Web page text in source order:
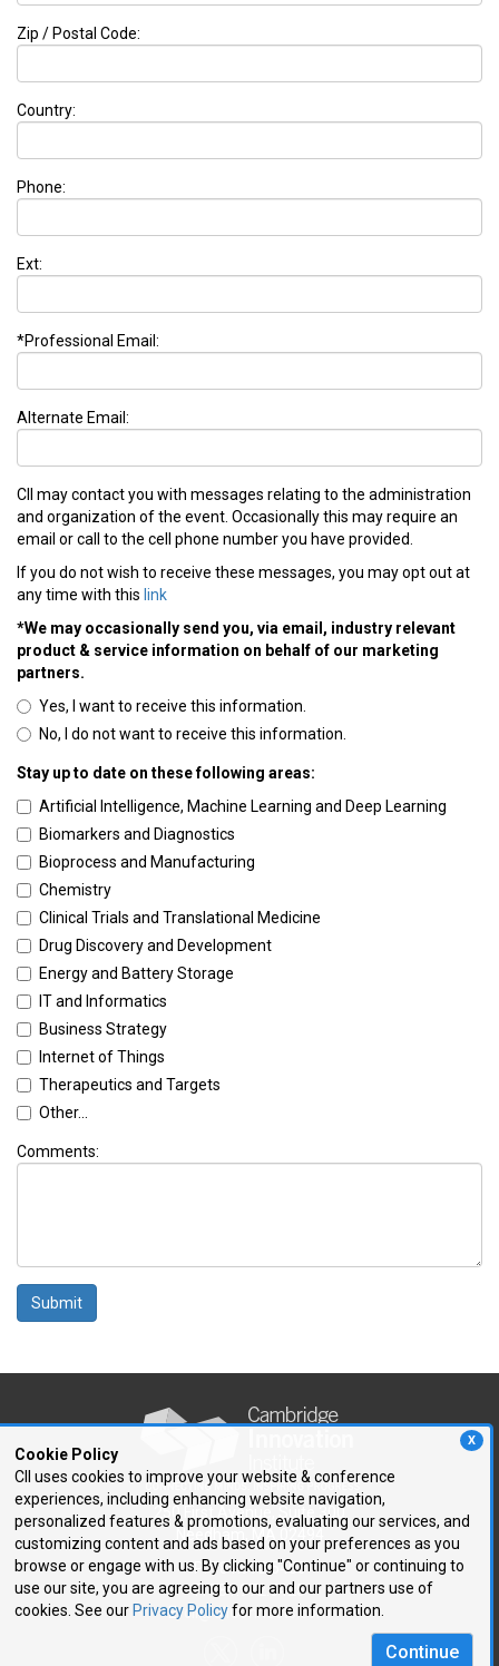
X
Cookie Policy
CII uses cookies to improve your website & conference
experiences, including enhancing website navigation,
personalized features & promotions, evaluating our services, and
customizing content and ads based on your preferences as you
browse or engage with us. By clicking "Continue" or continuing to
use our site, you are agreeing to our and our partners use of
cookies. See our Privacy Policyfor more information.
Continue
Zip / Postal Code:
Country:
Phone:
Ext:
*Professional Email:
Alternate Email:
CII may contact you with messages relating to the administration
and organization of the event. Occasionally this may require an
email or call to the cell phone number you have provided.
If you do not wish to receive these messages, you may opt out at
any time with this link
*We may occasionally send you, via email, industry relevant
product & service information on behalf of our marketing
partners.
Yes, I want to receive this information.
No, I do not want to receive this information.
Stay up to date on these following areas:
Artificial Intelligence, Machine Learning and Deep Learning
Biomarkers and Diagnostics
Bioprocess and Manufacturing
Chemistry
Clinical Trials and Translational Medicine
Drug Discovery and Development
Energy and Battery Storage
IT and Informatics
Business Strategy
Internet of Things
Therapeutics and Targets
Other...
Comments:
Submit
250 First Avenue, Suite 300
Needham, MA 02494
P: 781.972.5400
F: 781.972.5425
E:cii@CIIConnects.com